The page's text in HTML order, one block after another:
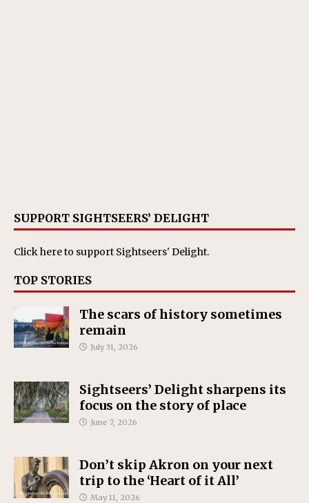
SUPPORT SIGHTSEERS’ DELIGHT
Click hereto support Sightseers' Delight.
TOP STORIES
The scars of history sometimes
remain
July 31, 2026
Sightseers’ Delight sharpens its
focus on the story of place
June 7, 2026
Don’t skip Akron on your next
trip to the ‘Heart of it All’
May 11, 2026